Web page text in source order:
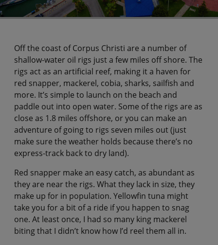
Off the coast of Corpus Christi are a number of
shallow-water oil rigs just a few miles off shore. The
rigs act as an artificial reef, making it a haven for
red snapper, mackerel, cobia, sharks, sailfish and
more. It’s simple to launch on the beach and
paddle out into open water. Some of the rigs are as
close as 1.8 miles offshore, or you can make an
adventure of going to rigs seven miles out (just
make sure the weather holds because there’s no
express-track back to dry land).
Red snapper make an easy catch, as abundant as
they are near the rigs. What they lack in size, they
make up for in population. Yellowfin tuna might
take you for a bit of a ride if you happen to snag
one. At least once, I had so many king mackerel
biting that I didn’t know how I’d reel them all in.